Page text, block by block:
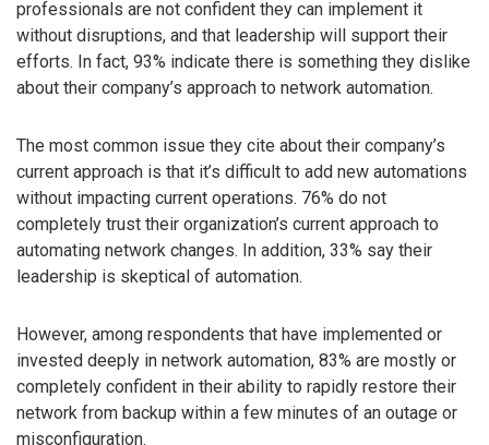
professionals are not confident they can implement it
without disruptions, and that leadership will support their
efforts. In fact, 93% indicate there is something they dislike
about their company’s approach to network automation.
The most common issue they cite about their company’s
current approach is that it’s difficult to add new automations
without impacting current operations. 76% do not
completely trust their organization’s current approach to
automating network changes. In addition, 33% say their
leadership is skeptical of automation.
However, among respondents that have implemented or
invested deeply in network automation, 83% are mostly or
completely confident in their ability to rapidly restore their
network from backup within a few minutes of an outage or
misconfiguration.